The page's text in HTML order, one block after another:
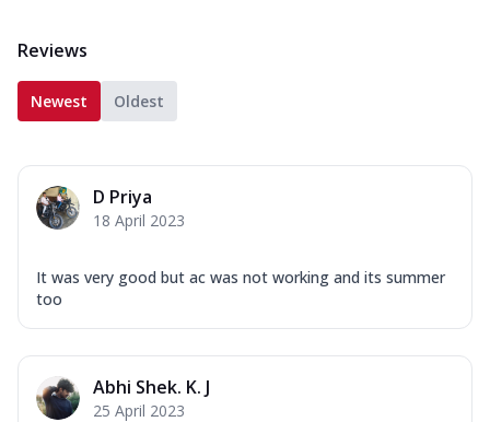
Reviews
Newest Oldest
D Priya
18 April 2023
It was very good but ac was not working and its summer
too
Abhi Shek. K. J
25 April 2023